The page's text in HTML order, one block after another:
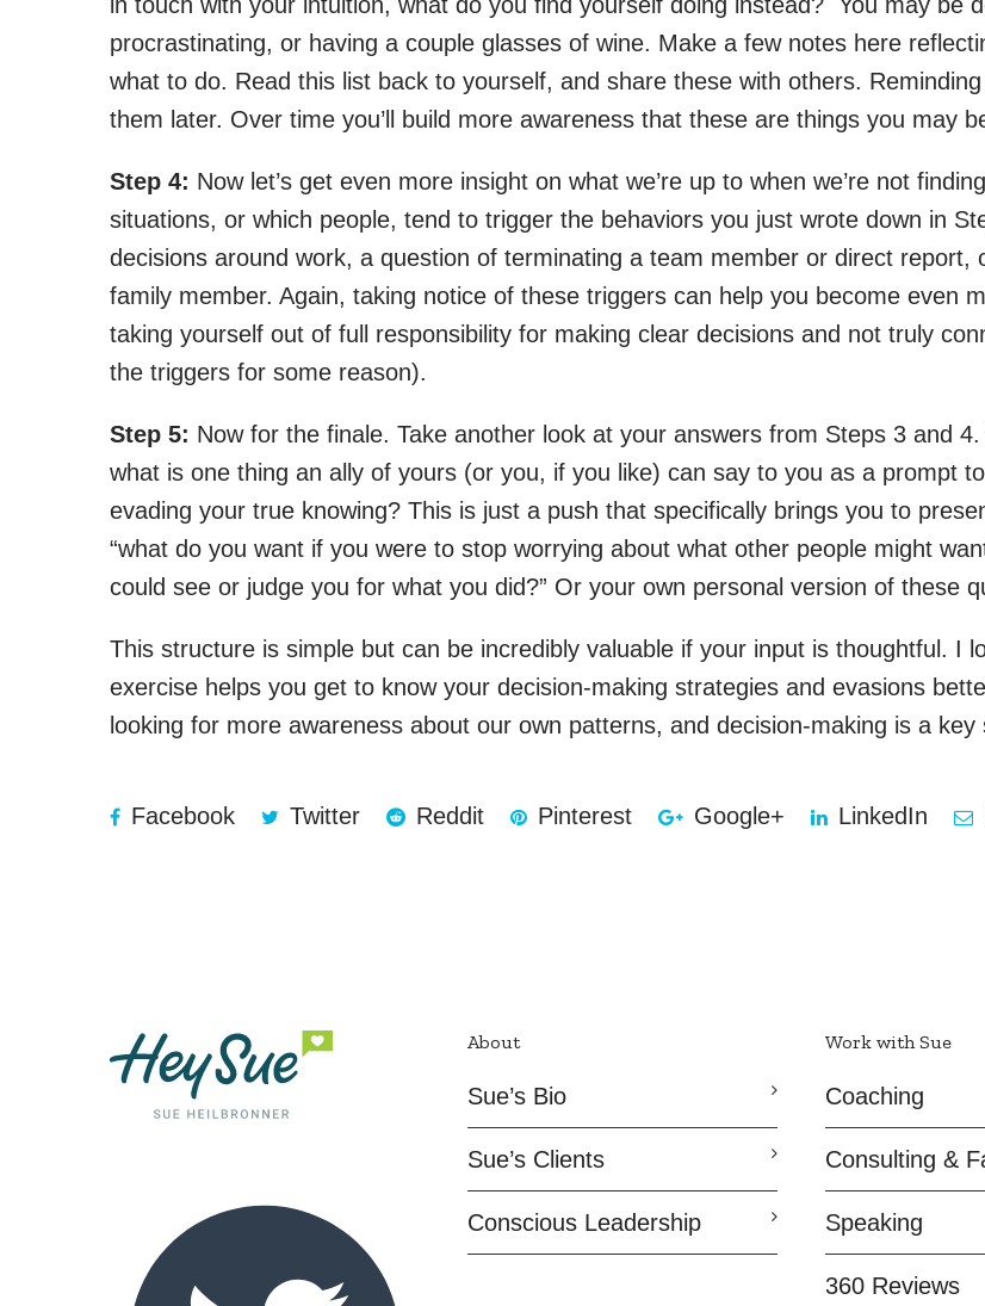
procrastinating, or having a couple glasses of wine. Make a few notes here
what to do. Read this list back to yourself, and share these with others.
them later. Over time you’ll build more awareness that these are things you may
Step 4: Now let’s get even more insight on what we’re up to when we’re not
situations, or which people, tend to trigger the behaviors you just wrote down in
decisions around work, a question of terminating a team member or direct
family member. Again, taking notice of these triggers can help you become even
taking yourself out of full responsibility for making clear decisions and not truly
the triggers for some reason).
Step 5: Now for the finale. Take another look at your answers from Steps 3 and
what is one thing an ally of yours (or you, if you like) can say to you as a prompt
evading your true knowing? This is just a push that specifically brings you to
“what do you want if you were to stop worrying about what other people might
could see or judge you for what you did?” Or your own personal version of these
This structure is simple but can be incredibly valuable if your input is thoughtful. I
exercise helps you get to know your decision-making strategies and evasions
looking for more awareness about our own patterns, and decision-making is a
Facebook Twitter Reddit Pinterest Google+ LinkedIn
About
Sue’s Bio
Sue’s Clients
Conscious Leadership
Work with Sue
Coaching
Consulting &
Speaking
360 Reviews